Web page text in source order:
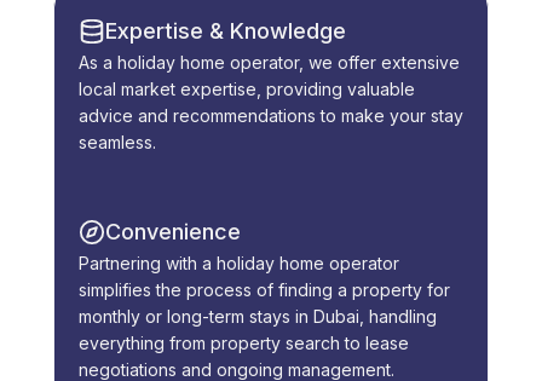
Expertise & Knowledge
As a holiday home operator, we offer extensive
local market expertise, providing valuable
advice and recommendations to make your stay
seamless.
Convenience
Partnering with a holiday home operator
simplifies the process of finding a property for
monthly or long-term stays in Dubai, handling
everything from property search to lease
negotiations and ongoing management.